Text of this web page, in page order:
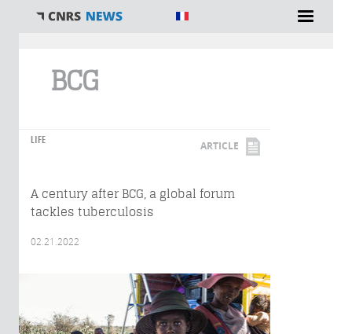
BCG
LIFE ARTICLE
A century after BCG, a global forum
tackles tuberculosis
02.21.2022